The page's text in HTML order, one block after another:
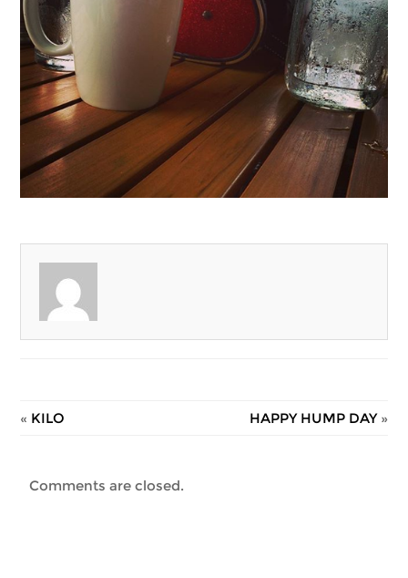
« KILO HAPPY HUMP DAY»
Comments are closed.